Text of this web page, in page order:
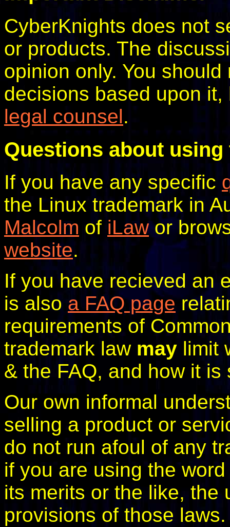
CyberKnights does not
or products. The
opinion only. You
decisions based upon
legal counsel.
Questions about
If you have any specific
the Linux trademark in
Malcolm of iLawor
website.
If you have recieved an
is also a FAQ page
requirements of
trademark law may limit
& the FAQ, and how it is
Our own informal
selling a product or
do not run afoul of any
if you are using the
its merits or the like, the
provisions of those laws.